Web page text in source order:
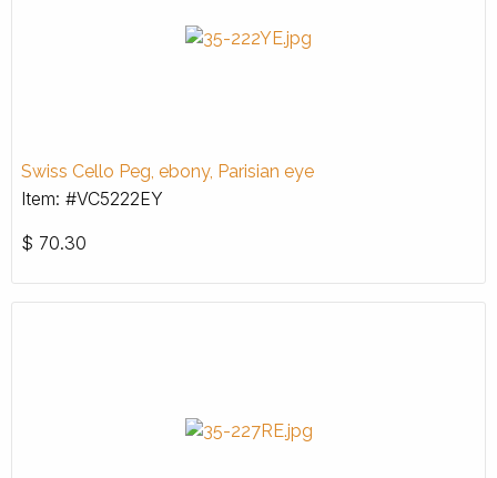
Swiss Cello Peg, ebony, Parisian eye
Item: #VC5222EY
$ 70.30